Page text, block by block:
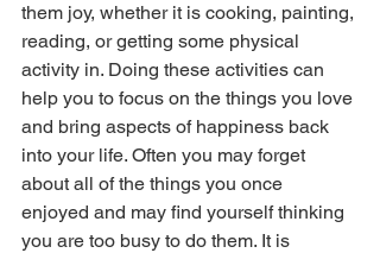
them joy, whether it is cooking, painting,
reading, or getting some physical
activity in. Doing these activities can
help you to focus on the things you love
and bring aspects of happiness back
into your life. Often you may forget
about all of the things you once
enjoyed and may find yourself thinking
you are too busy to do them. It is